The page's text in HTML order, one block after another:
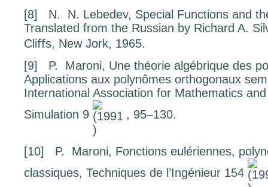
[8] N. N. Lebedev, Special Functions and
Translated from the Russian by Richard A.
Cliﬀs, New Jork, 1965.
[9]
P. Maroni, Une théorie algébrique des
Applications aux polynômes orthogonaux
International Association for Mathematics
Simulation 9 , 95–130.
[10] P. Maroni, Fonctions eul ériennes, polyn
classiques, Techniques de l’Ingénieur 154